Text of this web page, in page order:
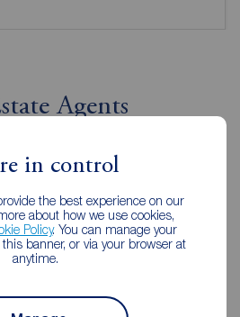
in control
the best experience on our
about how we use cookies,
Policy. You can manage your
banner, or via your browser at
anytime.
Agents